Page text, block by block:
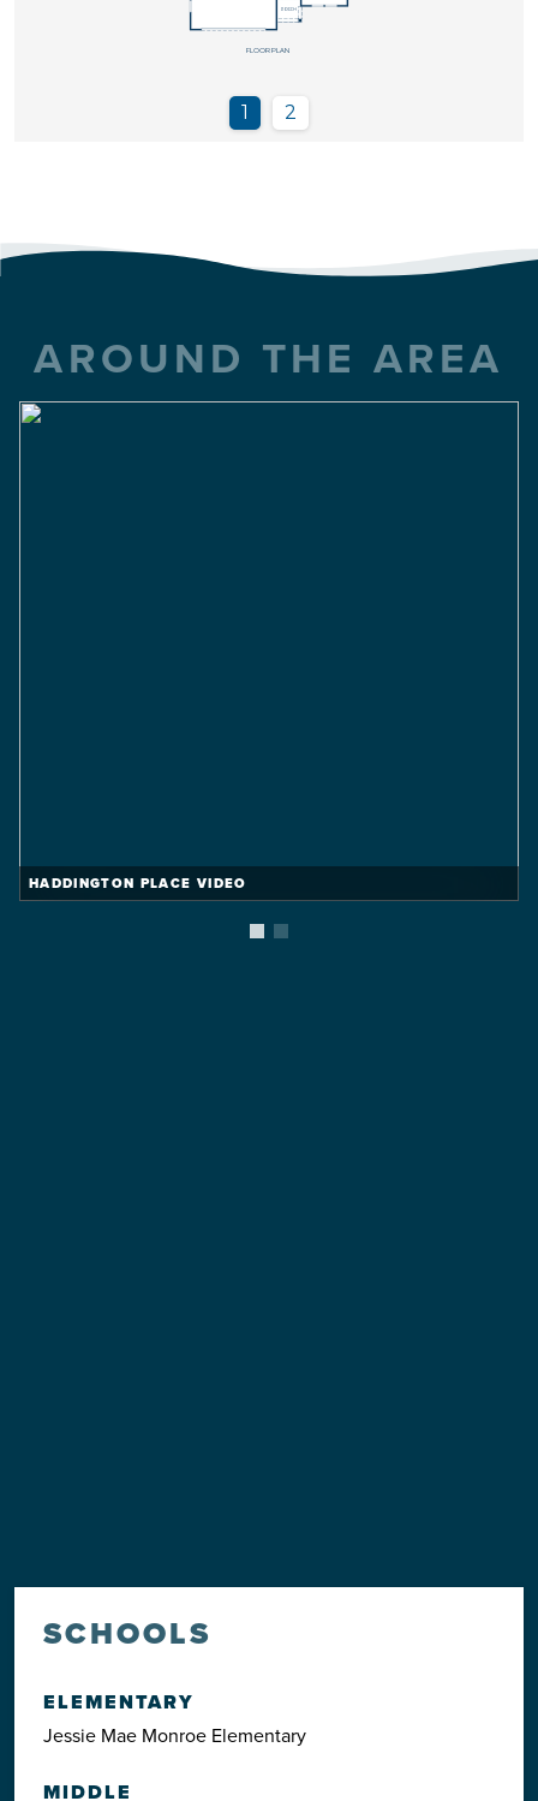
AROUND THE AREA
HADDINGTON PLACE VIDEO
SCHOOLS
ELEMENTARY
Jessie Mae Monroe Elementary
MIDDLE